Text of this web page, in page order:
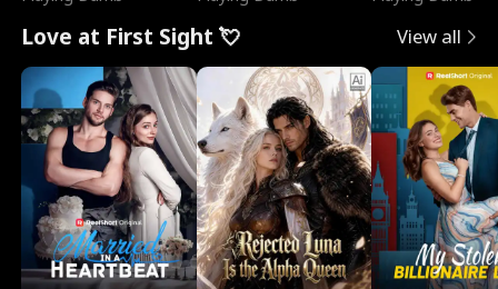
Love at First Sight 💘 View all